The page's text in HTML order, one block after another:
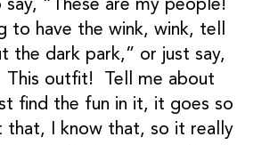
“These are my people!
to have the wink, wink, tell
the dark park,” or just say,
This outfit! Tell me about
find the fun in it, it goes so
that, I know that, so it really